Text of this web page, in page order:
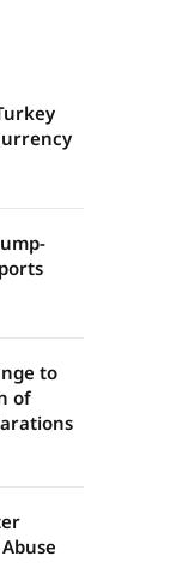
to
of